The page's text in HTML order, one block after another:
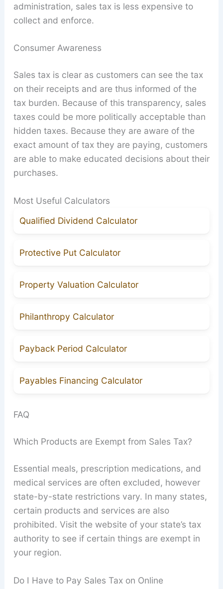
administration, sales tax is less expensive to
collect and enforce.
Consumer Awareness
Sales tax is clear as customers can see the tax
on their receipts and are thus informed of the
tax burden. Because of this transparency, sales
taxes could be more politically acceptable than
hidden taxes. Because they are aware of the
exact amount of tax they are paying, customers
are able to make educated decisions about their
purchases.
Most Useful Calculators
Qualified Dividend Calculator
Protective Put Calculator
Property Valuation Calculator
Philanthropy Calculator
Payback Period Calculator
Payables Financing Calculator
FAQ
Which Products are Exempt from Sales Tax?
Essential meals, prescription medications, and
medical services are often excluded, however
state-by-state restrictions vary. In many states,
certain products and services are also
prohibited. Visit the website of your state’s tax
authority to see if certain things are exempt in
your region.
Do I Have to Pay Sales Tax on Online